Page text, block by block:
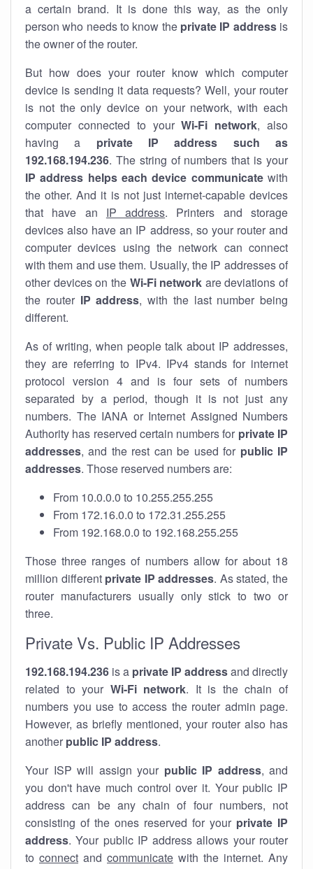
a certain brand. It is done this way, as the only
person who needs to know the private IP addressis
the owner of the router.
But how does your router know which computer
device is sending it data requests? Well, your router
is not the only device on your network, with each
computer connected to yourWi-Fi network, also
having a private IP address such as
192.168.194.236. The string of numbers that is your
IP address helps each device communicatewith
the other. And it is not just internet-capable devices
that have an IP address. Printers and storage
devices also have an IP address, so your router and
computer devices using the network can connect
with them and use them. Usually, the IP addresses of
other devices on the Wi-Fi network are deviations of
the router IP address, with the last number being
different.
As of writing, when people talk about IP addresses,
they are referring to IPv4. IPv4 stands for internet
protocol version 4 and is four sets of numbers
separated by a period, though it is not just any
numbers. The IANA or Internet Assigned Numbers
Authority has reserved certain numbers for private IP
addresses, and the rest can be used for public IP
addresses. Those reserved numbers are:
From 10.0.0.0 to 10.255.255.255
From 172.16.0.0 to 172.31.255.255
From 192.168.0.0 to 192.168.255.255
Those three ranges of numbers allow for about 18
million different private IP addresses. As stated, the
router manufacturers usually only stick to two or
three.
Private Vs. Public IP Addresses
192.168.194.236 is a private IP addressand directly
related to your Wi-Fi network. It is the chain of
numbers you use to access the router admin page.
However, as briefly mentioned, your router also has
another public IP address.
Your ISP will assign your public IP address, and
you don't have much control over it. Your public IP
address can be any chain of four numbers, not
consisting of the ones reserved for your private IP
address. Your public IP address allows your router
to connect and communicate with the internet. Any